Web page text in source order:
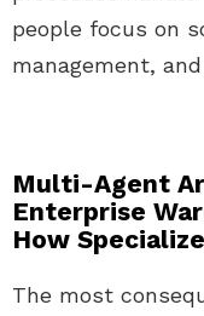
people focus on
management,
Multi-Agent
Enterprise
How
The most